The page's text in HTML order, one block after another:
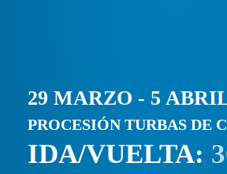
29 MARZO - 5
PROCESIÓN TURBAS DE
IDA/VUELTA: